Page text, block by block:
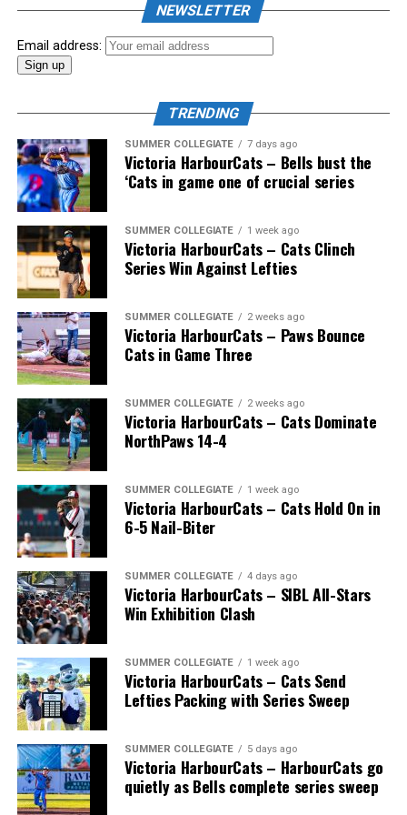
NEWSLETTER
Email address:
TRENDING
SUMMER COLLEGIATE 7 days ago
Victoria HarbourCats – Bells bust the
‘Cats in game one of crucial series
SUMMER COLLEGIATE 1 week ago
Victoria HarbourCats – Cats Clinch
Series Win Against Lefties
SUMMER COLLEGIATE 2 weeks ago
Victoria HarbourCats – Paws Bounce
Cats in Game Three
SUMMER COLLEGIATE 2 weeks ago
Victoria HarbourCats – Cats Dominate
NorthPaws 14-4
SUMMER COLLEGIATE 1 week ago
Victoria HarbourCats – Cats Hold On in
6-5 Nail-Biter
SUMMER COLLEGIATE 4 days ago
Victoria HarbourCats – SIBL All-Stars
Win Exhibition Clash
SUMMER COLLEGIATE 1 week ago
Victoria HarbourCats – Cats Send
Lefties Packing with Series Sweep
SUMMER COLLEGIATE 5 days ago
Victoria HarbourCats – HarbourCats go
quietly as Bells complete series sweep